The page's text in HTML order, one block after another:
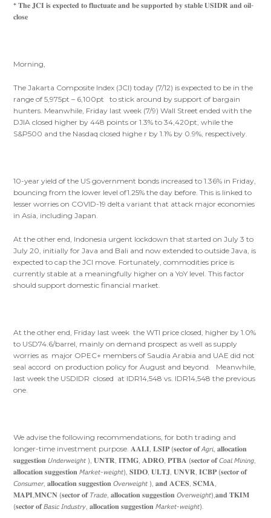
* 𝐓𝐡𝐞 𝐉𝐂𝐈 𝐢𝐬 𝐞𝐱𝐩𝐞𝐜𝐭𝐞𝐝 𝐭𝐨 𝐟𝐥𝐮𝐜𝐭𝐮𝐚𝐭𝐞 𝐚𝐧𝐝 𝐛𝐞 𝐬𝐮𝐩𝐩𝐨𝐫𝐭𝐞𝐝 𝐛𝐲 𝐬𝐭𝐚𝐛𝐥𝐞 𝐔𝐒𝐈𝐃𝐑 𝐚𝐧𝐝 𝐨𝐢𝐥-
𝐜𝐥𝐨𝐬𝐞
Morning,
The Jakarta Composite Index (JCI) today (7/12) is expected to be in the
range of 5,975pt – 6,100pt to stick around by support of bargain
hunters. Meanwhile, Friday last week (7/9) Wall Street ended with the
DJIA closed higher by 448 points or 1.3% to 34,420pt, while the
S&P500 and the Nasdaq closed highe r by 1.1% by 0.9%, respectively.
10-year yield of the US government bonds increased to 1.36% in Friday,
bouncing from the lower level of1.25% the day before. This is linked to
lesser worries on COVID-19 delta variant that attack major economies
in Asia, including Japan.
At the other end, Indonesia urgent lockdown that started on July 3 to
July 20, initially for Java and Bali and now extended to outside Java, is
expected to cap the JCI move. Fortunately, commodities price is
currently stable at a meaningfully higher on a YoY level. This factor
should support domestic financial market.
At the other end, Friday last week the WTI price closed, higher by 1.0%
to USD74.6/barrel, mainly on demand prospect as well as supply
worries as major OPEC+ members of Saudia Arabia and UAE did not
seal accord on production policy for August and beyond. Meanwhile,
last week the USDIDR closed at IDR14,548 vs. IDR14,548 the previous
one.
We advise the following recommendations, for both trading and
longer-time investment purpose. 𝐀𝐀𝐋𝐈, 𝐋𝐒𝐈𝐏 (𝐬𝐞𝐜𝐭𝐨𝐫 𝐨𝐟 𝘈𝘨𝘳𝘪, 𝐚𝐥𝐥𝐨𝐜𝐚𝐭𝐢𝐨𝐧
𝐬𝐮𝐠𝐠𝐞𝐬𝐭𝐢𝐨𝐧 𝘜𝘯𝘥𝘦𝘳𝘸𝘦𝘪𝘨𝘩𝘵 ), 𝐔𝐍𝐓𝐑, 𝐈𝐓𝐌𝐆, 𝐀𝐃𝐑𝐎, 𝐏𝐓𝐁𝐀 (𝐬𝐞𝐜𝐭𝐨𝐫 𝐨𝐟 𝘊𝘰𝘢𝘭 𝘔𝘪𝘯𝘪𝘯𝘨,
𝐚𝐥𝐥𝐨𝐜𝐚𝐭𝐢𝐨𝐧 𝐬𝐮𝐠𝐠𝐞𝐬𝐭𝐢𝐨𝐧 𝘔𝘢𝘳𝘬𝘦𝘵-𝘸𝘦𝘪𝘨𝘩𝘵), 𝐒𝐈𝐃𝐎, 𝐔𝐋𝐓𝐉, 𝐔𝐍𝐕𝐑, 𝐈𝐂𝐁𝐏 (𝐬𝐞𝐜𝐭𝐨𝐫 𝐨𝐟
𝘊𝘰𝘯𝘴𝘶𝘮𝘦𝘳, 𝐚𝐥𝐥𝐨𝐜𝐚𝐭𝐢𝐨𝐧 𝐬𝐮𝐠𝐠𝐞𝐬𝐭𝐢𝐨𝐧 𝘖𝘷𝘦𝘳𝘸𝘦𝘪𝘨𝘩𝘵 ), 𝐚𝐧𝐝 𝐀𝐂𝐄𝐒, 𝐒𝐂𝐌𝐀,
𝐌𝐀𝐏𝐈,𝐌𝐍𝐂𝐍 (𝐬𝐞𝐜𝐭𝐨𝐫 𝐨𝐟 𝘛𝘳𝘢𝘥𝘦, 𝐚𝐥𝐥𝐨𝐜𝐚𝐭𝐢𝐨𝐧 𝐬𝐮𝐠𝐠𝐞𝐬𝐭𝐢𝐨𝐧 𝘖𝘷𝘦𝘳𝘸𝘦𝘪𝘨𝘩𝘵),𝐚𝐧𝐝 𝐓𝐊𝐈𝐌
(𝐬𝐞𝐜𝐭𝐨𝐫 𝐨𝐟 𝘉𝘢𝘴𝘪𝘤 𝘐𝘯𝘥𝘶𝘴𝘵𝘳𝘺, 𝐚𝐥𝐥𝐨𝐜𝐚𝐭𝐢𝐨𝐧 𝐬𝐮𝐠𝐠𝐞𝐬𝐭𝐢𝐨𝐧 𝘔𝘢𝘳𝘬𝘦𝘵-𝘸𝘦𝘪𝘨𝘩𝘵).